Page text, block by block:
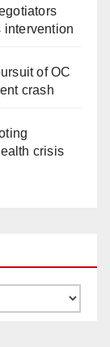
intervention
of OC
crash
crisis